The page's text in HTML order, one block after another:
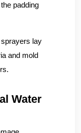
padding
lay
and mold
Water